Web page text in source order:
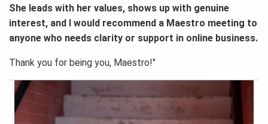
She leads with her values, shows up with genuine
interest, and I would recommend a Maestro meeting to
anyone who needs clarity or support in online business.
Thank you for being you, Maestro!"